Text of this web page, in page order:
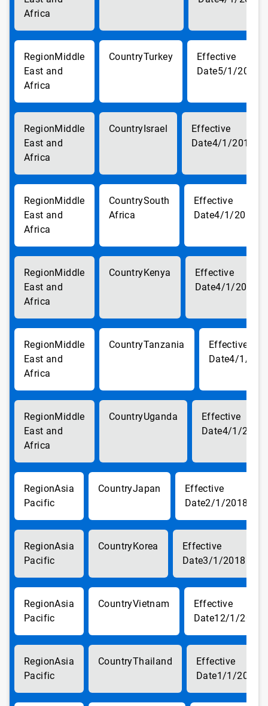
Africa
Middle
East and
Africa
Turkey
5/1/2018
Middle
East and
Africa
Israel
4/1/2018
Middle
East and
Africa
South
Africa
4/1/2018
Middle
East and
Africa
Kenya
4/1/2018
Middle
East and
Africa
Tanzania
4/1/
Middle
East and
Africa
Uganda
4/1/2018
Asia
Pacific
Japan
2/1/2018
Asia
Pacific
Korea
3/1/2018
Asia
Pacific
Vietnam
12/1/2017
Asia
Pacific
Thailand
1/1/2018